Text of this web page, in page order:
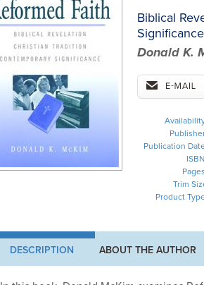
Biblical
Significance
Donald K.
Publication
Trim
Product
DESCRIPTION ABOUT THE AUTHOR